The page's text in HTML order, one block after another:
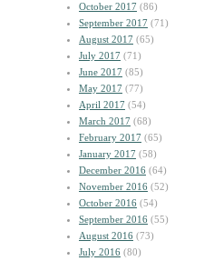
October 2017 (86)
September 2017 (71)
August 2017 (65)
July 2017 (71)
June 2017 (85)
May 2017 (77)
April 2017 (54)
March 2017 (68)
February 2017 (65)
January 2017 (58)
December 2016 (64)
November 2016 (52)
October 2016 (54)
September 2016 (55)
August 2016 (73)
July 2016 (80)